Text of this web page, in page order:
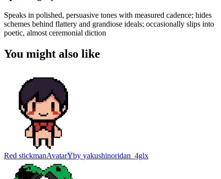
Speaks in polished, persuasive tones with measured cadence; hides
schemes behind flattery and grandiose ideals; occasionally slips into
poetic, almost ceremonial diction
You might also like
Red stickmanAvatarYby yakushinoridan_4glx